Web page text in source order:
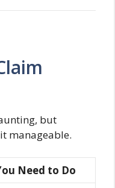
but
manageable.
Need to Do